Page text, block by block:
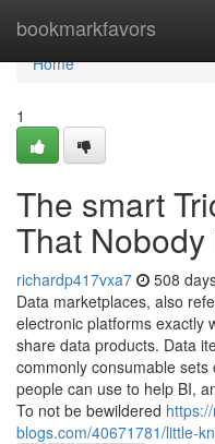
bookmarkfavors
Home
Home
1
The smart
That
richardp417vxa7 508
Data marketplaces, also
electronic platforms exactly
share data products. Data
commonly consumable
people can use to help BI,
To not be bewildered
blogs.com/40671781/little-